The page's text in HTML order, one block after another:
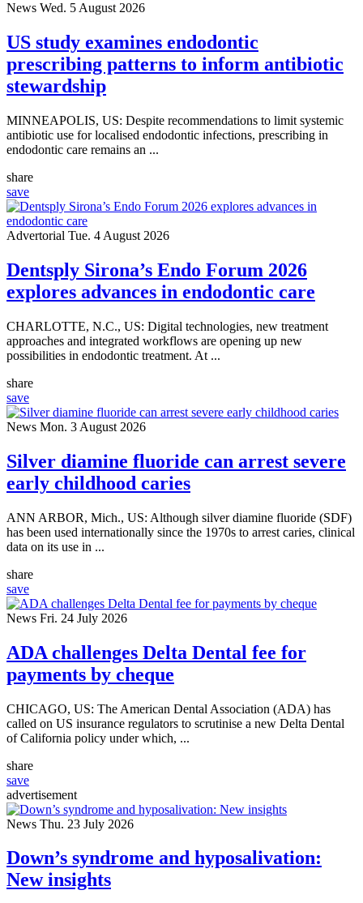
News Wed. 5 August 2026
US study examines endodontic
prescribing patterns to inform antibiotic
stewardship
MINNEAPOLIS, US: Despite recommendations to limit systemic
antibiotic use for localised endodontic infections, prescribing in
endodontic care remains an ...
share
save
Advertorial Tue. 4 August 2026
Dentsply Sirona’s Endo Forum 2026
explores advances in endodontic care
CHARLOTTE, N.C., US: Digital technologies, new treatment
approaches and integrated workflows are opening up new
possibilities in endodontic treatment. At ...
share
save
News Mon. 3 August 2026
Silver diamine fluoride can arrest severe
early childhood caries
ANN ARBOR, Mich., US: Although silver diamine fluoride (SDF)
has been used internationally since the 1970s to arrest caries, clinical
data on its use in ...
share
save
News Fri. 24 July 2026
ADA challenges Delta Dental fee for
payments by cheque
CHICAGO, US: The American Dental Association (ADA) has
called on US insurance regulators to scrutinise a new Delta Dental
of California policy under which, ...
share
save
advertisement
News Thu. 23 July 2026
Down’s syndrome and hyposalivation:
New insights